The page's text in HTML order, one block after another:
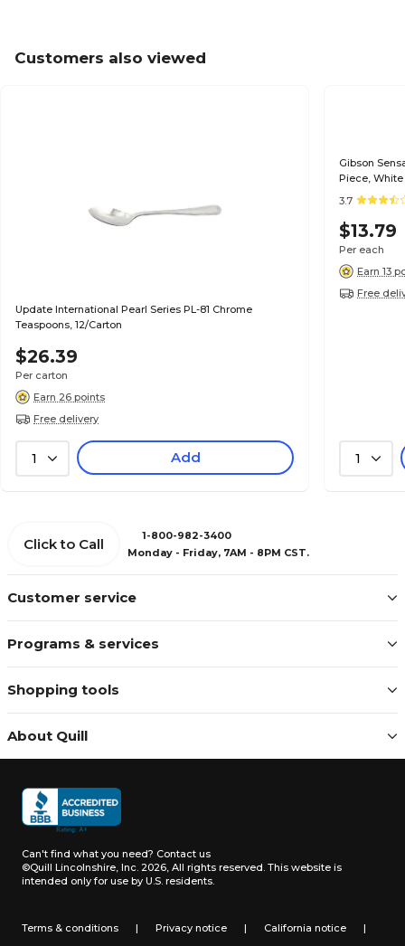
Customers also viewed
Update International Pearl Series PL-81 Chrome
Teaspoons, 12/Carton
$26.39
Per carton
Earn 26 points
Free delivery
1 Add
Gibson
Piece, White
3.7
$13.79
Per each
Earn 13
Free
1
Customer service
Programs & services
Shopping tools
About Quill
Click to Call
1-800-982-3400
Monday - Friday, 7AM - 8PM CST.
Can't find what you need? Contact us
©Quill Lincolnshire, Inc. 2026, All rights reserved. This website is
intended only for use by U.S. residents.
Terms & conditions | Privacy notice | California notice |